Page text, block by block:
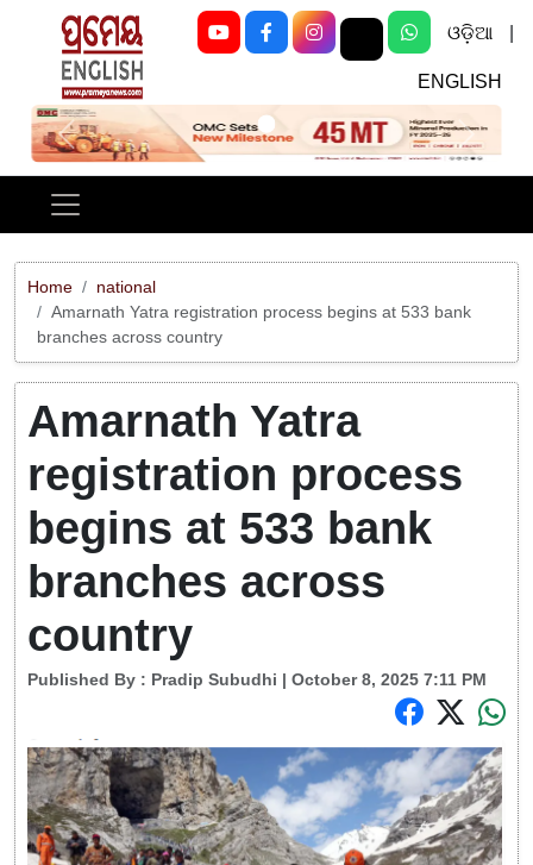
ଓଡ଼ିଆ
ENGLISH
Previous Next
Home
national
Amarnath Yatra registration process begins at 533 bank
branches across country
Amarnath Yatra
registration process
begins at 533 bank
branches across
country
Published By : Pradip Subudhi | October 8, 2025 7:11 PM